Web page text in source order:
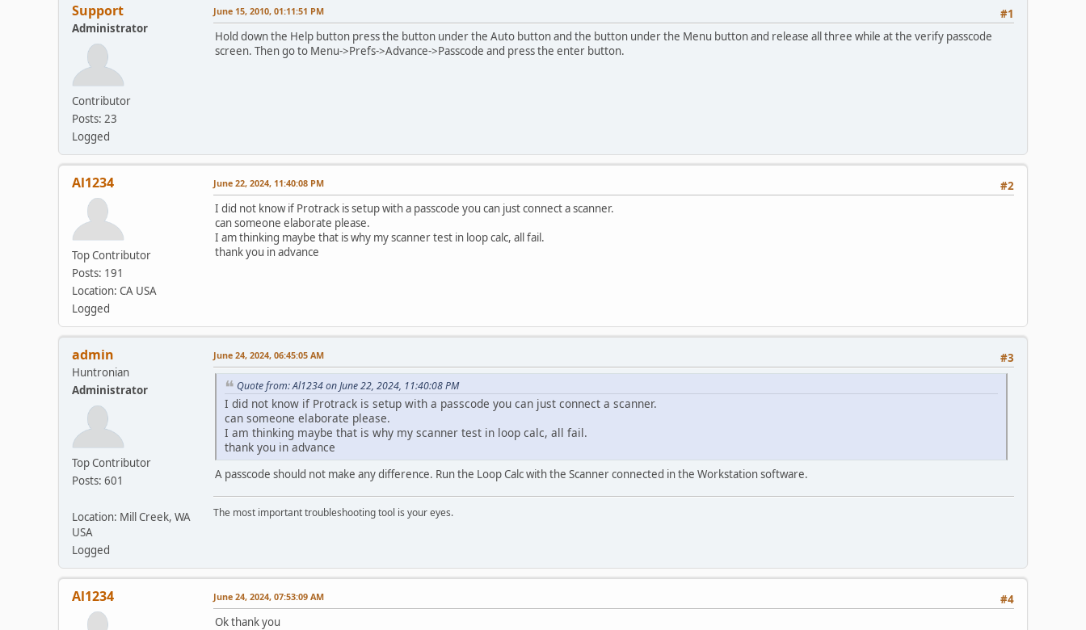
Support
Administrator
Contributor
Posts: 23
Logged
#1
June 15, 2010, 01:11:51 PM
Hold down the Help button press the button under the Auto button and the button under the Menu button and release all three while at the verify passcode
screen. Then go to Menu->Prefs->Advance->Passcode and press the enter button.
Al1234
Top Contributor
Posts: 191
Location: CA USA
Logged
#2
June 22, 2024, 11:40:08 PM
I did not know if Protrack is setup with a passcode you can just connect a scanner.
can someone elaborate please.
I am thinking maybe that is why my scanner test in loop calc, all fail.
thank you in advance
admin
Huntronian
Administrator
Top Contributor
Posts: 601
Location: Mill Creek, WA
USA
Logged
#3
June 24, 2024, 06:45:05 AM
Quote from: Al1234 on June 22, 2024, 11:40:08 PM
I did not know if Protrack is setup with a passcode you can just connect a scanner.
can someone elaborate please.
I am thinking maybe that is why my scanner test in loop calc, all fail.
thank you in advance
A passcode should not make any difference. Run the Loop Calc with the Scanner connected in the Workstation software.
The most important troubleshooting tool is your eyes.
Al1234 #4
June 24, 2024, 07:53:09 AM
Ok thank you